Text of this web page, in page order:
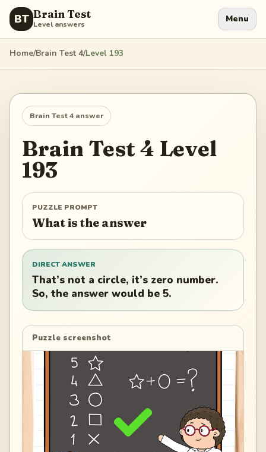
BT Brain Test
Level answers Menu
Home/Brain Test 4/Level 193
Brain Test 4 answer
Brain Test 4 Level
193
PUZZLE PROMPT
What is the answer
DIRECT ANSWER
That’s not a circle, it’s zero number.
So, the answer would be 5.
Puzzle screenshot